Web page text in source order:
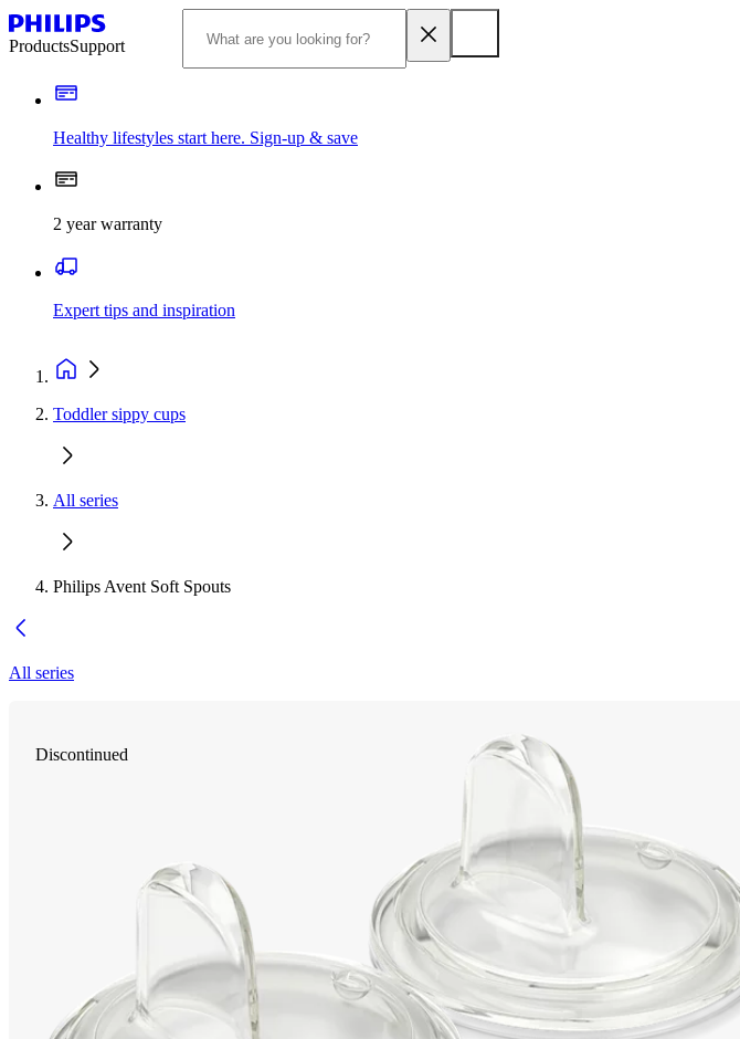
ProductsSupport
Healthy lifestyles start here. Sign-up & save
2 year warranty
Expert tips and inspiration
Toddler sippy cups
All series
Philips Avent Soft Spouts
All series
Discontinued